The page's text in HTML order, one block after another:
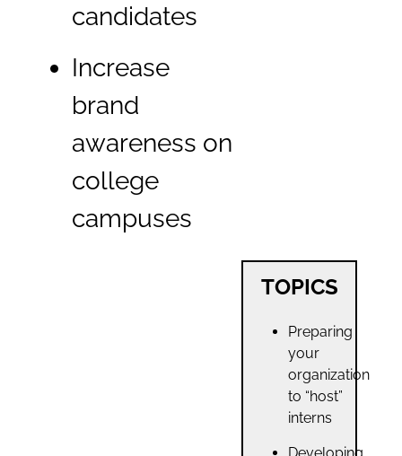
candidates
Increase
brand
awareness on
college
campuses
TOPICS
Preparing
your
organization
to “host”
interns